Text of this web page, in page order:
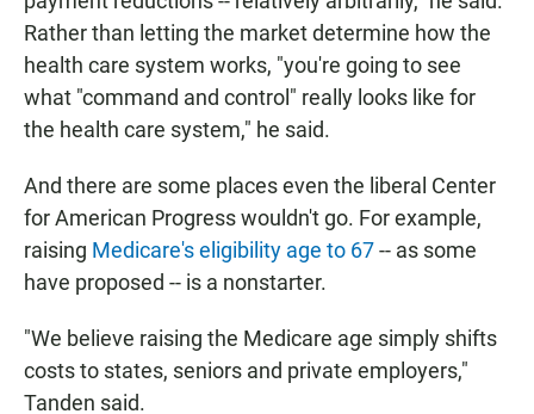
Rather than letting the market determine how the
health care system works, "you're going to see
what "command and control" really looks like for
the health care system," he said.
And there are some places even the liberal Center
for American Progress wouldn't go. For example,
raising Medicare's eligibility age to 67-- as some
have proposed -- is a nonstarter.
"We believe raising the Medicare age simply shifts
costs to states, seniors and private employers,"
Tanden said.